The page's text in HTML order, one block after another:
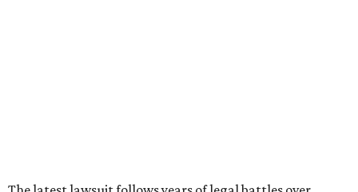
Craig Bethards, who owns multiple hemp retail stores in